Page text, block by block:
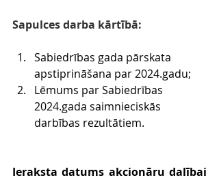
Sapulces darba kārtībā:
Sabiedrības gada pārskata
apstiprināšana par 2024.gadu;
Lēmums par Sabiedrības
2024.gada saimnieciskās
darbības rezultātiem.
Ieraksta datums akcionāru dalībai